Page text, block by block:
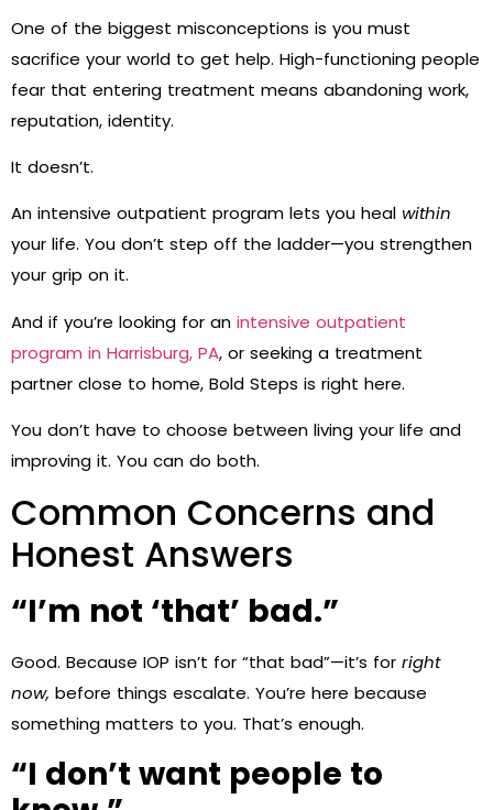
One of the biggest misconceptions is you must
sacrifice your world to get help. High-functioning people
fear that entering treatment means abandoning work,
reputation, identity.
It doesn’t.
An intensive outpatient program lets you heal within
your life. You don’t step off the ladder—you strengthen
your grip on it.
And if you’re looking for an intensive outpatient
program in Harrisburg, PA, or seeking a treatment
partner close to home, Bold Steps is right here.
You don’t have to choose between living your life and
improving it. You can do both.
Common Concerns and
Honest Answers
“I’m not ‘that’ bad.”
Good. Because IOP isn’t for “that bad”—it’s for right
now, before things escalate. You’re here because
something matters to you. That’s enough.
“I don’t want people to